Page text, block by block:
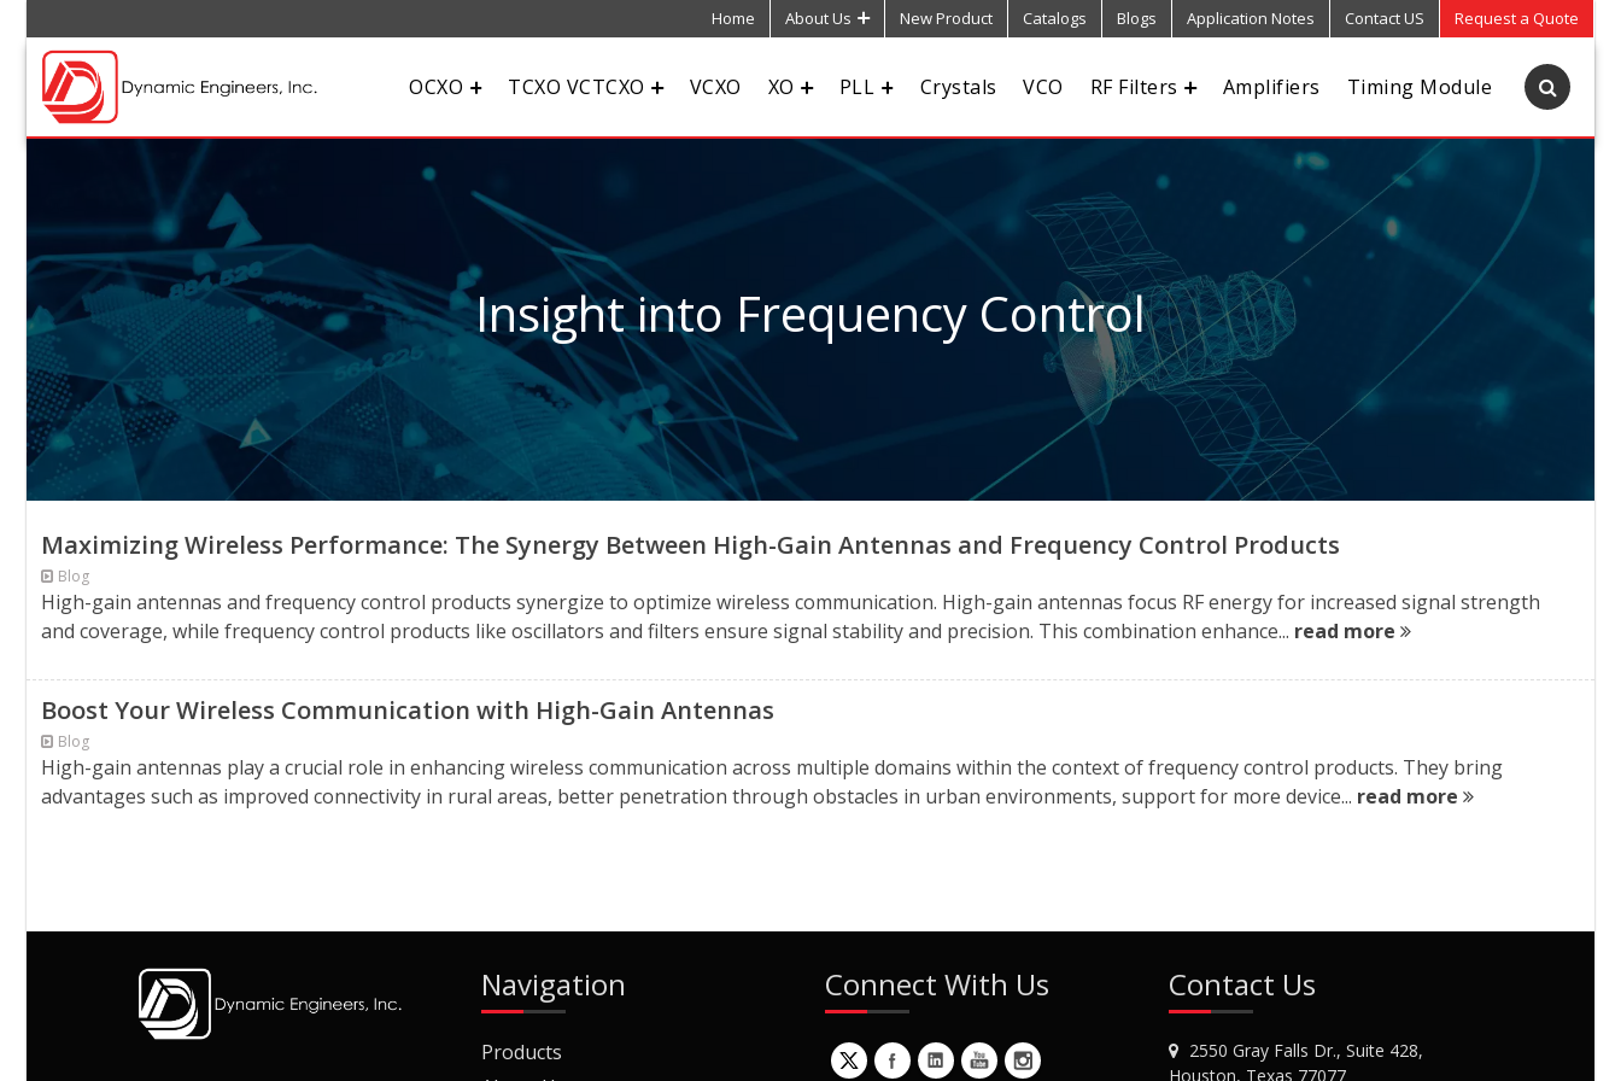
Home About Us New Product Catalogs Blogs Application Notes Contact US Request a Quote
OCXO TCXO VCTCXO VCXO XO PLL Crystals VCO RF Filters Amplifiers Timing Module
Insight into Frequency Control
Maximizing Wireless Performance: The Synergy Between High-Gain Antennas and Frequency Control Products
Blog
High-gain antennas and frequency control products synergize to optimize wireless communication. High-gain antennas focus RF energy for increased signal strength
and coverage, while frequency control products like oscillators and filters ensure signal stability and precision. This combination enhance... read more
Boost Your Wireless Communication with High-Gain Antennas
Blog
High-gain antennas play a crucial role in enhancing wireless communication across multiple domains within the context of frequency control products. They bring
advantages such as improved connectivity in rural areas, better penetration through obstacles in urban environments, support for more device... read more
Navigation
Products
Connect With Us Contact Us
2550 Gray Falls Dr., Suite 428,
Houston, Texas 77077